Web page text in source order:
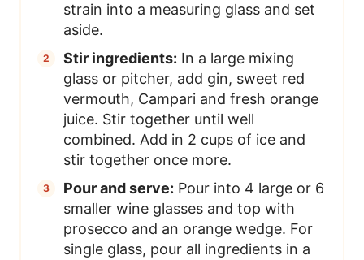
strain into a measuring glass and set
aside.
Stir ingredients: In a large mixing
glass or pitcher, add gin, sweet red
vermouth, Campari and fresh orange
juice. Stir together until well
combined. Add in 2 cups of ice and
stir together once more.
Pour and serve: Pour into 4 large or 6
smaller wine glasses and top with
prosecco and an orange wedge. For
single glass, pour all ingredients in a